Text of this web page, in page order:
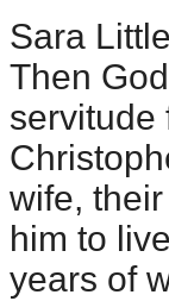
Sara
Then
servitude
wife,
him to
years of